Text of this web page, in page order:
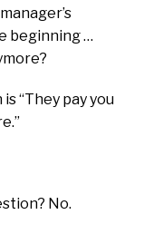
beginning …
“They pay you
No.